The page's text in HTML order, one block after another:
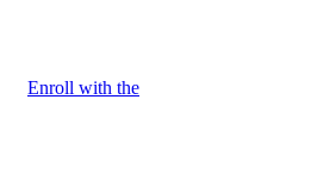
Enroll with the